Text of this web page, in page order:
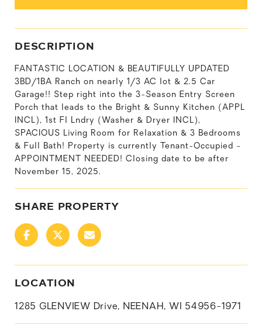
DESCRIPTION
FANTASTIC LOCATION & BEAUTIFULLY UPDATED
3BD/1BA Ranch on nearly 1/3 AC lot & 2.5 Car
Garage!! Step right into the 3-Season Entry Screen
Porch that leads to the Bright & Sunny Kitchen (APPL
INCL), 1st Fl Lndry (Washer & Dryer INCL),
SPACIOUS Living Room for Relaxation & 3 Bedrooms
& Full Bath! Property is currently Tenant-Occupied -
APPOINTMENT NEEDED! Closing date to be after
November 15, 2025.
SHARE PROPERTY
LOCATION
1285 GLENVIEW Drive, NEENAH, WI 54956-1971